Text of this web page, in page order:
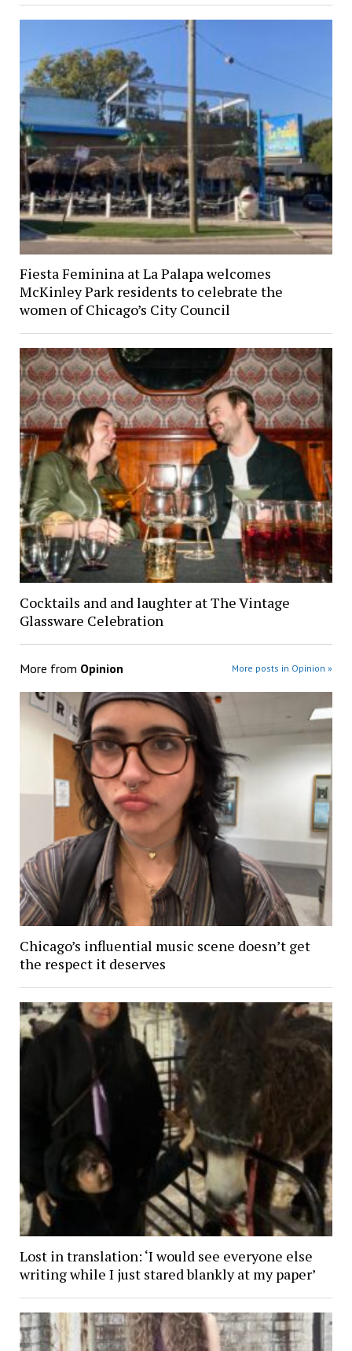
Fiesta Feminina at La Palapa welcomes
McKinley Park residents to celebrate the
women of Chicago’s City Council
Cocktails and and laughter at The Vintage
Glassware Celebration
More from Opinion More posts in Opinion »
Chicago’s influential music scene doesn’t get
the respect it deserves
Lost in translation: ‘I would see everyone else
writing while I just stared blankly at my paper’